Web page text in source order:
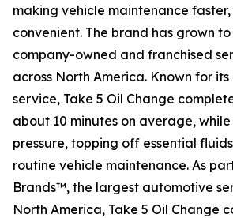
making vehicle maintenance
convenient. The brand has grown
company-owned and franchised
across North America. Known for
service, Take 5 Oil Change
about 10 minutes on average,
pressure, topping off essential
routine vehicle maintenance. As
Brands™, the largest automotive
North America, Take 5 Oil Change